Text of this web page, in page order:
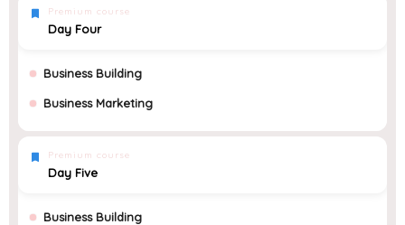
Premium course
Day Four
Business Building
Business Marketing
Premium course
Day Five
Business Building